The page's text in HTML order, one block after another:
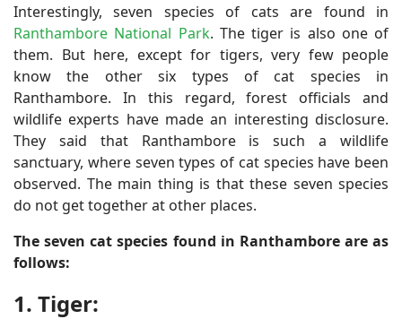
Interestingly, seven species of cats are found in
Ranthambore National Park. The tiger is also one of
them. But here, except for tigers, very few people
know the other six types of cat species in
Ranthambore. In this regard, forest officials and
wildlife experts have made an interesting disclosure.
They said that Ranthambore is such a wildlife
sanctuary, where seven types of cat species have been
observed. The main thing is that these seven species
do not get together at other places.
The seven cat species found in Ranthambore are as
follows:
1. Tiger: